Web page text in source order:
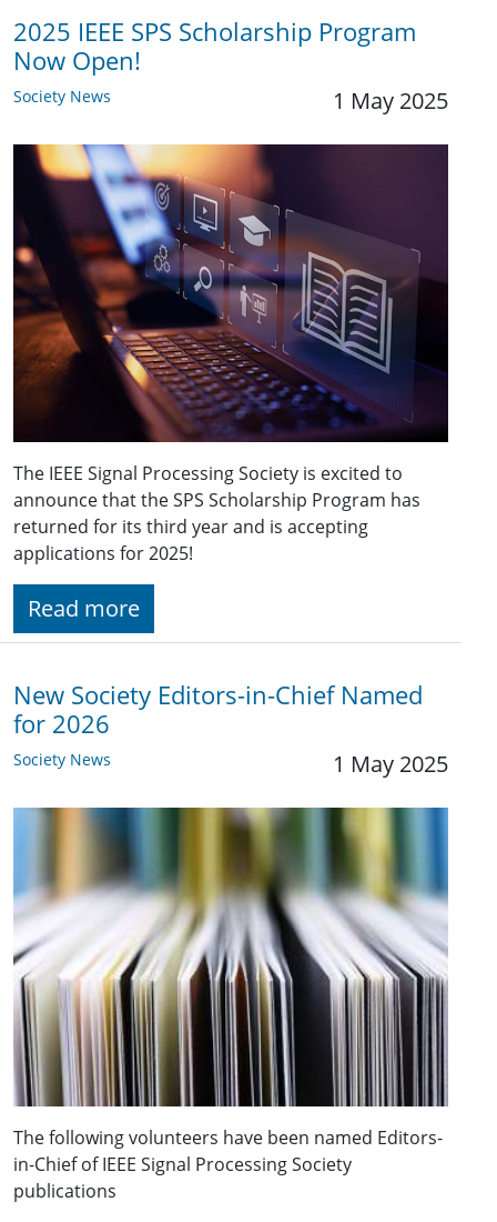
2025 IEEE SPS Scholarship Program
Now Open!
Society News 1 May 2025
The IEEE Signal Processing Society is excited to
announce that the SPS Scholarship Program has
returned for its third year and is accepting
applications for 2025!
Read more
New Society Editors-in-Chief Named
for 2026
Society News 1 May 2025
The following volunteers have been named Editors-
in-Chief of IEEE Signal Processing Society
publications